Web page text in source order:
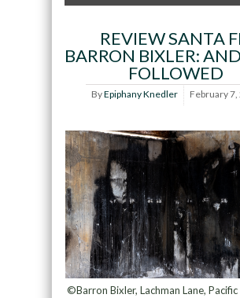
REVIEW SANTA
BARRON BIXLER:
FOLLOWED
ByEpiphany Knedler February
©Barron Bixler, Lachman Lane, Pacific